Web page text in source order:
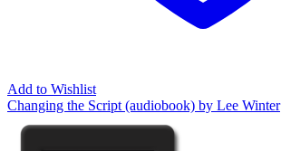
Add to Wishlist
Changing the Script (audiobook) by Lee Winter